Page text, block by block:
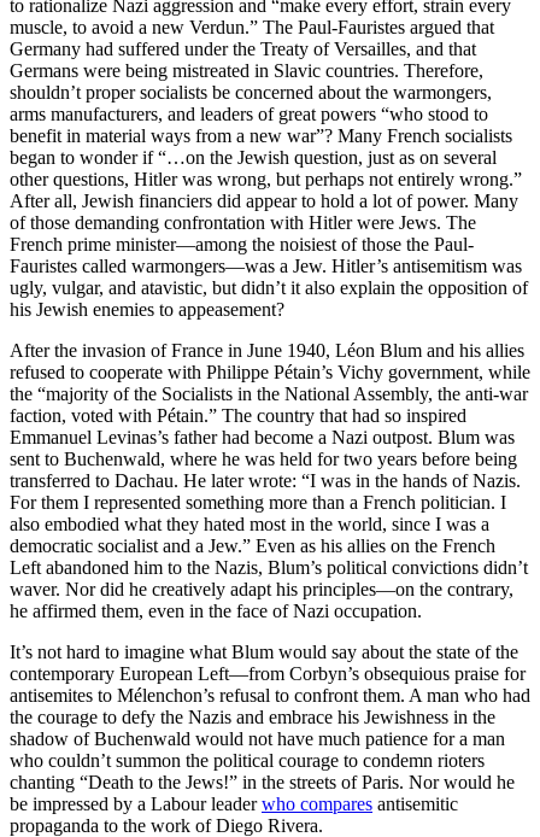
to rationalize Nazi aggression and “make every effort, strain every
muscle, to avoid a new Verdun.” The Paul-Fauristes argued that
Germany had suffered under the Treaty of Versailles, and that
Germans were being mistreated in Slavic countries. Therefore,
shouldn’t proper socialists be concerned about the warmongers,
arms manufacturers, and leaders of great powers “who stood to
benefit in material ways from a new war”? Many French socialists
began to wonder if “…on the Jewish question, just as on several
other questions, Hitler was wrong, but perhaps not entirely wrong.”
After all, Jewish financiers did appear to hold a lot of power. Many
of those demanding confrontation with Hitler were Jews. The
French prime minister—among the noisiest of those the Paul-
Fauristes called warmongers—was a Jew. Hitler’s antisemitism was
ugly, vulgar, and atavistic, but didn’t it also explain the opposition of
his Jewish enemies to appeasement?
After the invasion of France in June 1940, Léon Blum and his allies
refused to cooperate with Philippe Pétain’s Vichy government, while
the “majority of the Socialists in the National Assembly, the anti-war
faction, voted with Pétain.” The country that had so inspired
Emmanuel Levinas’s father had become a Nazi outpost. Blum was
sent to Buchenwald, where he was held for two years before being
transferred to Dachau. He later wrote: “I was in the hands of Nazis.
For them I represented something more than a French politician. I
also embodied what they hated most in the world, since I was a
democratic socialist and a Jew.” Even as his allies on the French
Left abandoned him to the Nazis, Blum’s political convictions didn’t
waver. Nor did he creatively adapt his principles—on the contrary,
he affirmed them, even in the face of Nazi occupation.
It’s not hard to imagine what Blum would say about the state of the
contemporary European Left—from Corbyn’s obsequious praise for
antisemites to Mélenchon’s refusal to confront them. A man who had
the courage to defy the Nazis and embrace his Jewishness in the
shadow of Buchenwald would not have much patience for a man
who couldn’t summon the political courage to condemn rioters
chanting “Death to the Jews!” in the streets of Paris. Nor would he
be impressed by a Labour leaderwho compares antisemitic
propaganda to the work of Diego Rivera.